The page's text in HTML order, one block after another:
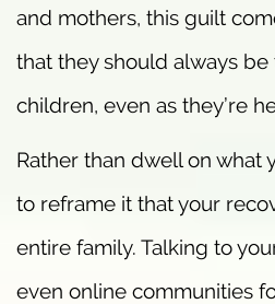
and mothers, this guilt
that they should always
children, even as they’re
Rather than dwell on what
to reframe it that your
entire family. Talking to
even online communities